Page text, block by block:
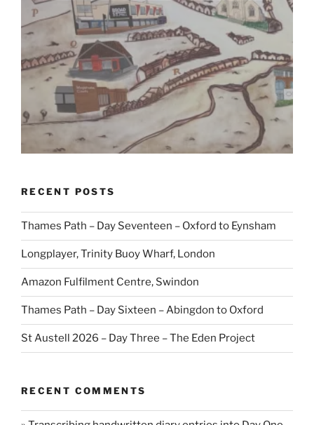
RECENT POSTS
Thames Path – Day Seventeen – Oxford to Eynsham
Longplayer, Trinity Buoy Wharf, London
Amazon Fulfilment Centre, Swindon
Thames Path – Day Sixteen – Abingdon to Oxford
St Austell 2026 – Day Three – The Eden Project
RECENT COMMENTS